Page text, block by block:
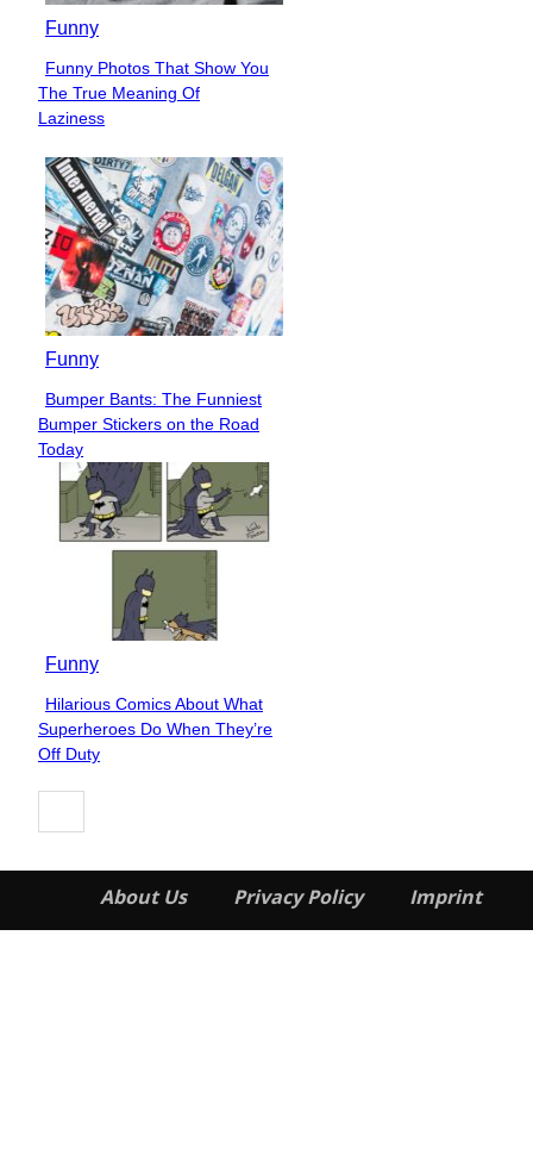
Funny
Section
Heading
Funny Photos That Show You
The True Meaning Of
Laziness
Funny
Section
Heading
Bumper Bants: The Funniest
Bumper Stickers on the Road
Today
Funny
Section
Heading
Hilarious Comics About What
Superheroes Do When They’re
Off Duty
About Us Privacy Policy Imprint